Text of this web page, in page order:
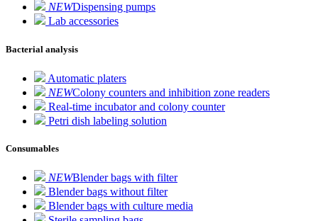
NEWDispensing pumps
Lab accessories
Bacterial analysis
Automatic platers
NEWColony counters and inhibition zone readers
Real-time incubator and colony counter
Petri dish labeling solution
Consumables
NEWBlender bags with filter
Blender bags without filter
Blender bags with culture media